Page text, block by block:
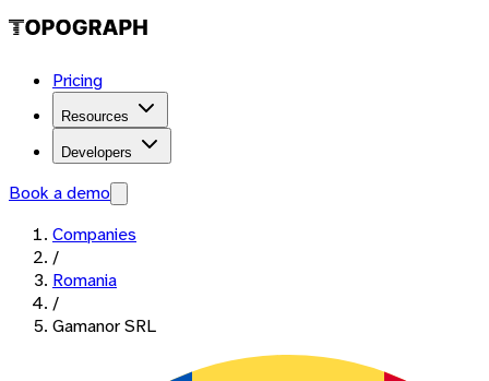
Pricing
Resources
Developers
Book a demo
Companies
/
Romania
/
Gamanor SRL